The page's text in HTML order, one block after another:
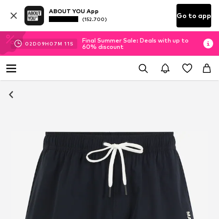
ABOUT YOU App
(152.700) Go to app
02D 09H 07M 11 S
Final Summer Sale: Deals with up to
60% discount